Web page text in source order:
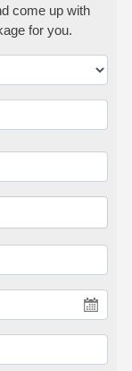
come up with
for you.